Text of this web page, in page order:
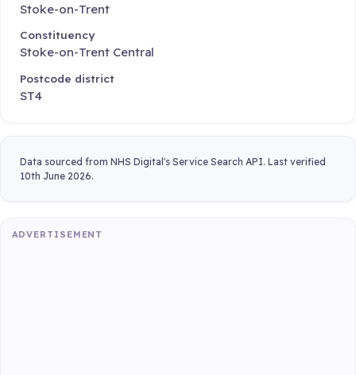
Stoke-on-Trent
Constituency
Stoke-on-Trent Central
Postcode district
ST4
Data sourced from NHS Digital's Service Search API. Last verified
10th June 2026.
ADVERTISEMENT